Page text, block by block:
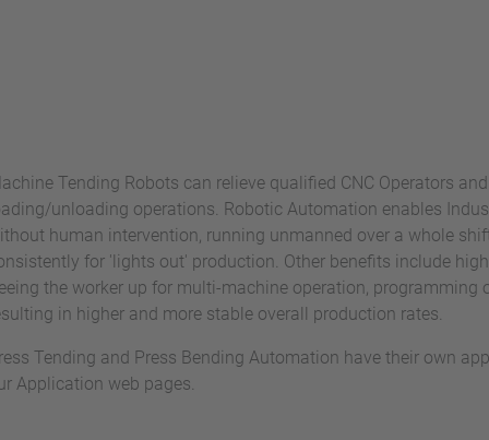
Tending Robots can relieve qualified CNC Operators
unloading operations. Robotic Automation enables
human intervention, running unmanned over a whole
for 'lights out' production. Other benefits include
the worker up for multi-machine operation, programming
in higher and more stable overall production rates.
Tending and Press Bending Automation have their own
Application web pages.